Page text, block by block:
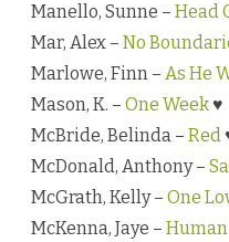
Manello, Sunne – Head
Mar, Alex – No
Marlowe, Finn – As He
Mason, K. – One Week♥
McBride, Belinda – Red
McDonald, Anthony –
McGrath, Kelly – One
McKenna, Jaye –